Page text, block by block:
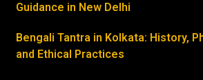
Guidance in New Delhi
Bengali Tantra in Kolkata: History,
and Ethical Practices